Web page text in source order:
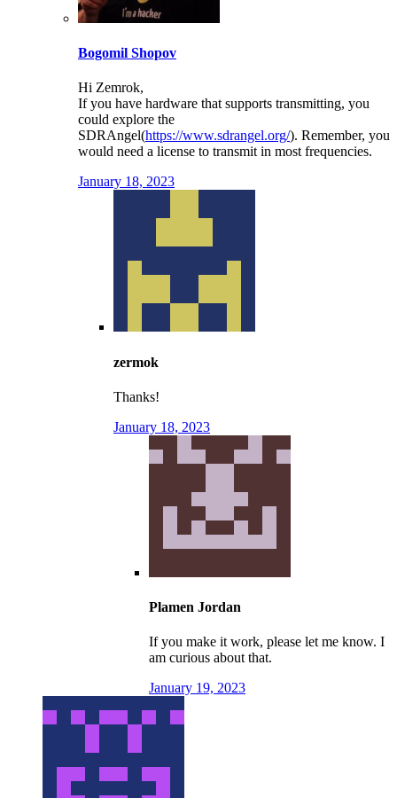
Bogomil Shopov
Hi Zemrok,
If you have hardware that supports transmitting, you
could explore the
SDRAngel(https://www.sdrangel.org/). Remember, you
would need a license to transmit in most frequencies.
January 18, 2023
zermok
Thanks!
January 18, 2023
Plamen Jordan
If you make it work, please let me know. I
am curious about that.
January 19, 2023